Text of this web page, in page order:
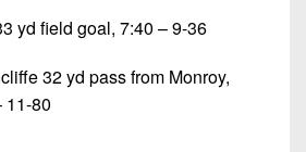
yd field goal, 7:40 – 9-36
32 yd pass from Monroy,
11-80